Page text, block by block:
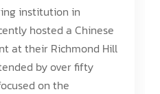
institution in
hosted a Chinese
at their Richmond Hill
by over fifty
on the